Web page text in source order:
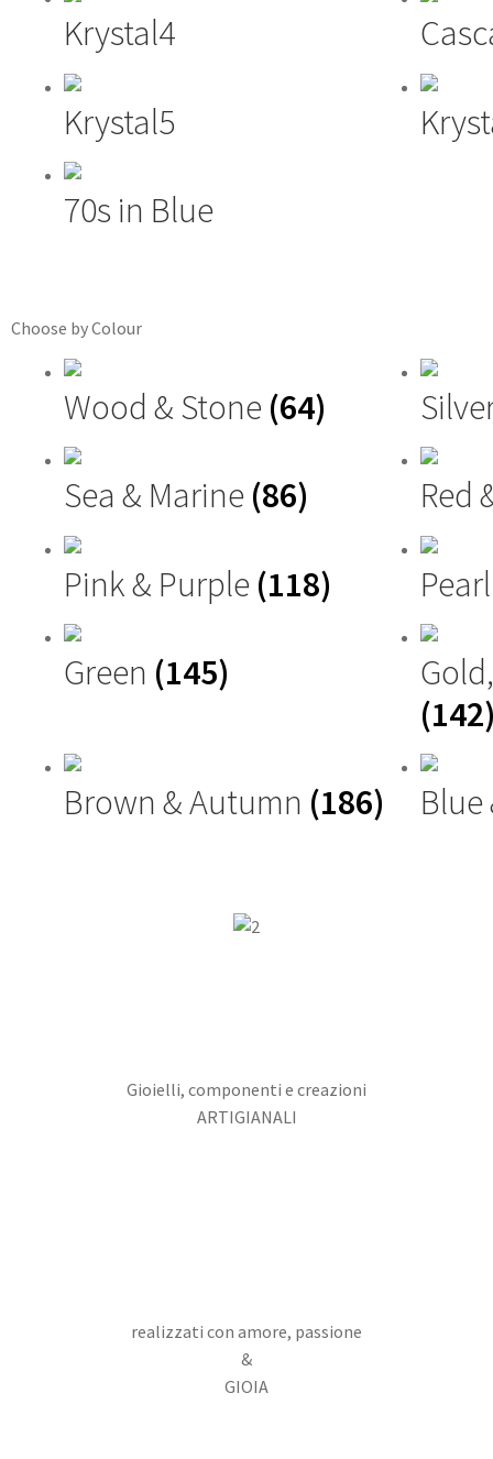
Krystal4
Krystal5
70s in Blue
Choose by Colour
Wood & Stone (64)
Sea & Marine (86) Red
Pink & Purple (118)
Green (145)
Brown & Autumn (186)
Gioielli, componenti e creazioni
ARTIGIANALI
realizzati con amore, passione
&
GIOIA